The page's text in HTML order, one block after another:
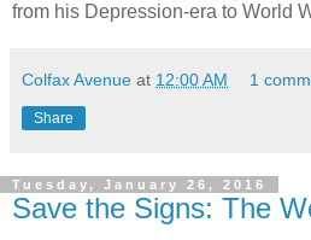
from his Depression-era to World
Colfax Avenue at 12:00 AM 1
Share
Tuesday, January 26, 2016
Save the Signs: The